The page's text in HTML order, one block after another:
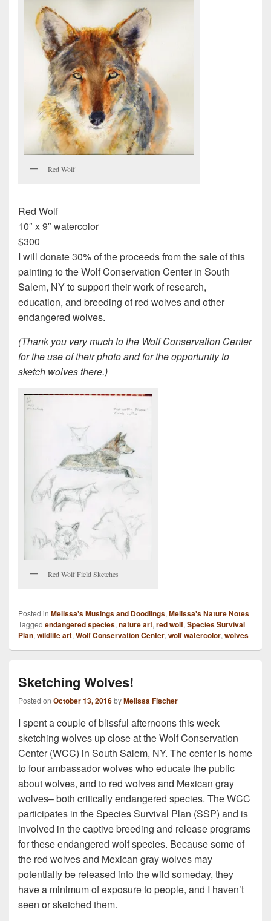
Red Wolf
Red Wolf
10″ x 9″ watercolor
$300
I will donate 30% of the proceeds from the sale of this
painting to the Wolf Conservation Center in South
Salem, NY to support their work of research,
education, and breeding of red wolves and other
endangered wolves.
(Thank you very much to the Wolf Conservation Center
for the use of their photo and for the opportunity to
sketch wolves there.)
Red Wolf Field Sketches
Posted in Melissa's Musings and Doodlings, Melissa's Nature Notes |
Tagged endangered species, nature art, red wolf, Species Survival
Plan, wildlife art, Wolf Conservation Center, wolf watercolor, wolves
Sketching Wolves!
Posted on October 13, 2016byMelissa Fischer
I spent a couple of blissful afternoons this week
sketching wolves up close at the Wolf Conservation
Center (WCC) in South Salem, NY. The center is home
to four ambassador wolves who educate the public
about wolves, and to red wolves and Mexican gray
wolves– both critically endangered species. The WCC
participates in the Species Survival Plan (SSP) and is
involved in the captive breeding and release programs
for these endangered wolf species. Because some of
the red wolves and Mexican gray wolves may
potentially be released into the wild someday, they
have a minimum of exposure to people, and I haven’t
seen or sketched them.